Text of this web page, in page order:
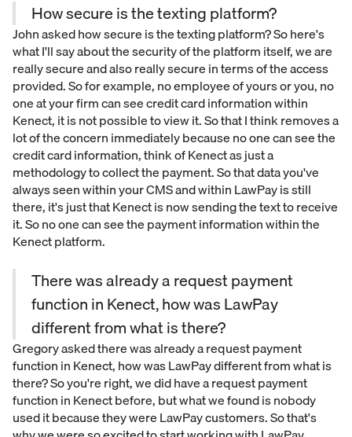
How secure is the texting platform?
John asked how secure is the texting platform? So here's
what I'll say about the security of the platform itself, we are
really secure and also really secure in terms of the access
provided. So for example, no employee of yours or you, no
one at your firm can see credit card information within
Kenect, it is not possible to view it. So that I think removes a
lot of the concern immediately because no one can see the
credit card information, think of Kenect as just a
methodology to collect the payment. So that data you've
always seen within your CMS and within LawPay is still
there, it's just that Kenect is now sending the text to receive
it. So no one can see the payment information within the
Kenect platform.
There was already a request payment
function in Kenect, how was LawPay
different from what is there?
Gregory asked there was already a request payment
function in Kenect, how was LawPay different from what is
there? So you're right, we did have a request payment
function in Kenect before, but what we found is nobody
used it because they were LawPay customers. So that's